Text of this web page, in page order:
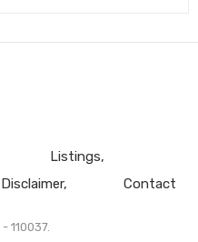
Listings
Disclaimer Contact
110037.